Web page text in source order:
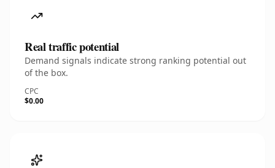
Real traffic potential
Demand signals indicate strong ranking potential out
of the box.
CPC
$0.00